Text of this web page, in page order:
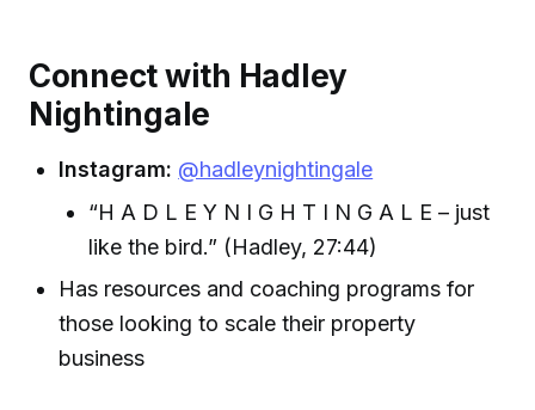
Connect with Hadley
Nightingale
Instagram: @hadleynightingale
“H A D L E Y N I G H T I N G A L E – just
like the bird.” (Hadley, 27:44)
Has resources and coaching programs for
those looking to scale their property
business